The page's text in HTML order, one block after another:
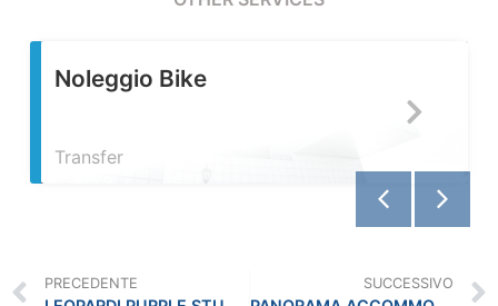
PRECEDENTE SUCCESSIVO